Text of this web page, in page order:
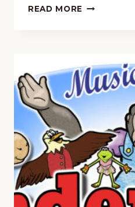
READ MORE HOW
WRITING,
AND
ARITHMETIC